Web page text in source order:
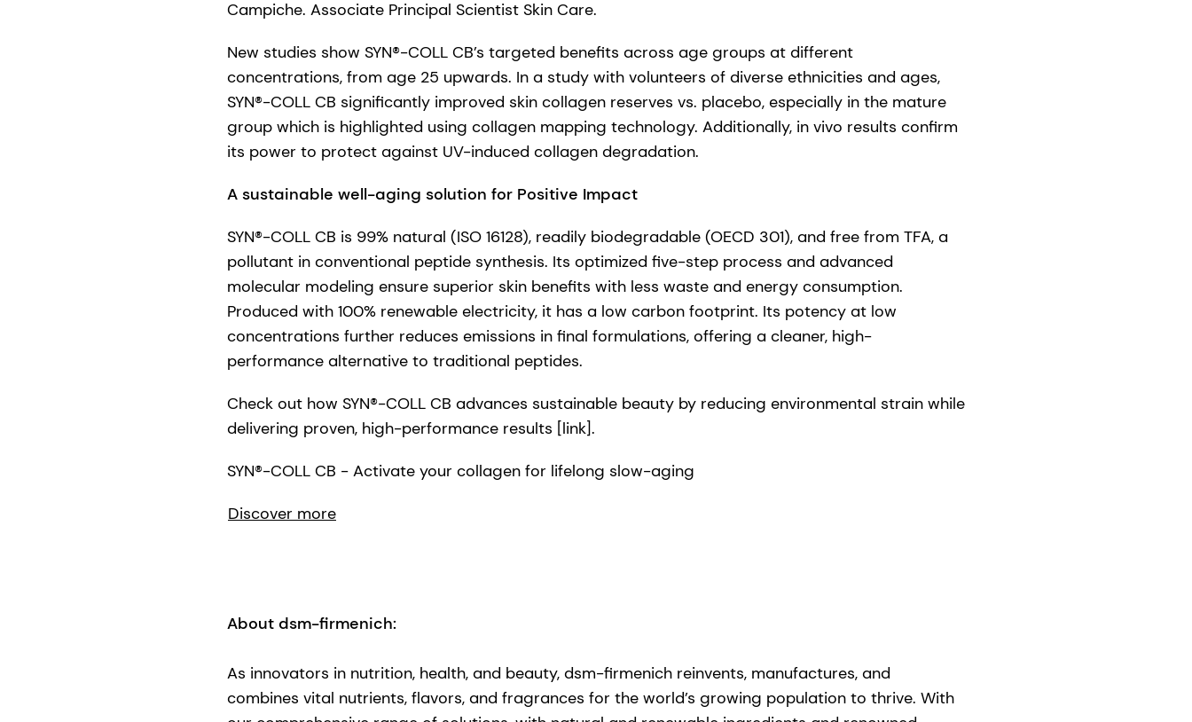
Campiche. Associate Principal Scientist Skin Care.
New studies show SYN®-COLL CB’s targeted benefits across age groups at different
concentrations, from age 25 upwards. In a study with volunteers of diverse ethnicities and ages,
SYN®-COLL CB significantly improved skin collagen reserves vs. placebo, especially in the mature
group which is highlighted using collagen mapping technology. Additionally, in vivo results confirm
its power to protect against UV-induced collagen degradation.
A sustainable well-aging solution for Positive Impact
SYN®-COLL CB is 99% natural (ISO 16128), readily biodegradable (OECD 301), and free from TFA, a
pollutant in conventional peptide synthesis. Its optimized five-step process and advanced
molecular modeling ensure superior skin benefits with less waste and energy consumption.
Produced with 100% renewable electricity, it has a low carbon footprint. Its potency at low
concentrations further reduces emissions in final formulations, offering a cleaner, high-
performance alternative to traditional peptides.
Check out how SYN®-COLL CB advances sustainable beauty by reducing environmental strain while
delivering proven, high-performance results [link].
SYN®-COLL CB - Activate your collagen for lifelong slow-aging
Discover more
About dsm-firmenich:
​As innovators in nutrition, health, and beauty, dsm-firmenich reinvents, manufactures, and
combines vital nutrients, flavors, and fragrances for the world’s growing population to thrive. With